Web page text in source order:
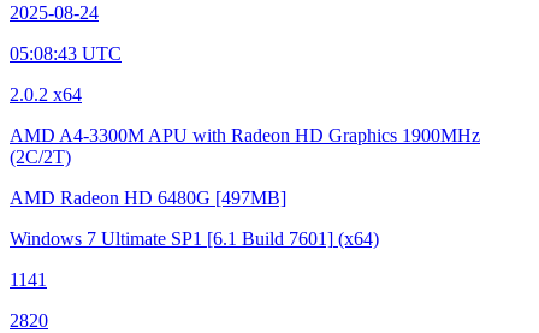
2025-08-24
05:08:43 UTC
2.0.2 x64
AMD A4-3300M APU with Radeon HD Graphics 1900MHz
(2C/2T)
AMD Radeon HD 6480G [497MB]
Windows 7 Ultimate SP1 [6.1 Build 7601] (x64)
1141
2820